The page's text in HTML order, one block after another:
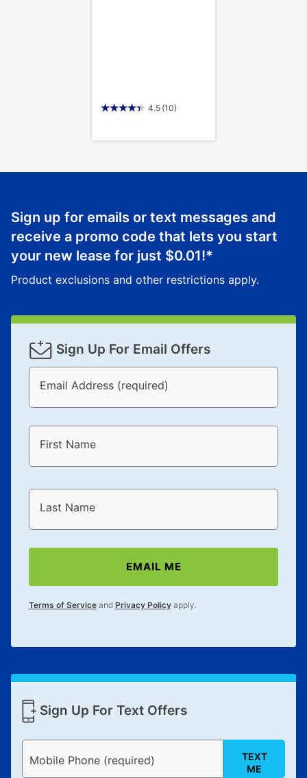
4.5 (10)
Sign up for emails or text messages and
receive a promo code that lets you start
your new lease for just $0.01!*
Product exclusions and other restrictions apply.
Sign Up For Email Offers
Email Address (required)
First Name
Last Name
EMAIL ME
Terms of Serviceand Privacy Policyapply.
Sign Up For Text Offers
Mobile Phone (required)
TEXT
ME